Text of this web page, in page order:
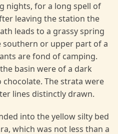
nights, for a long spell of
leaving the station the
leads to a grassy spring
southern or upper part of a
are fond of camping.
basin were of a dark
The strata were
lines distinctly drawn.
into the yellow silty bed
which was not less than a